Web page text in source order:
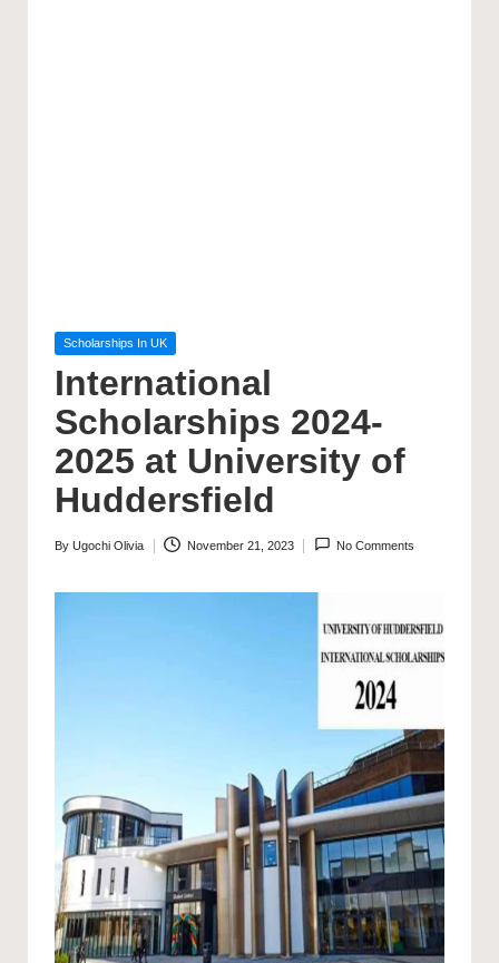
Posted
Scholarships In UK
International
Scholarships 2024-
2025 at University of
Huddersfield
Posted
By Ugochi Olivia November 21, 2023 No Comments